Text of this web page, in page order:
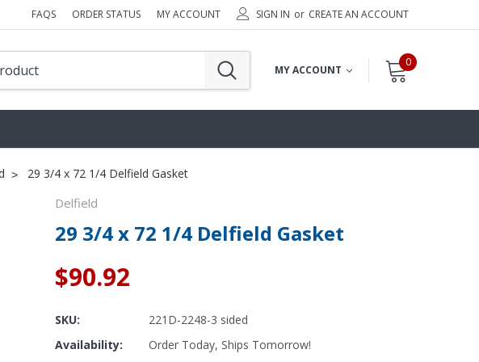
FAQS ORDER STATUS MY ACCOUNT SIGN IN or CREATE AN ACCOUNT
MY ACCOUNT
0
29 3/4 x 72 1/4 Delfield Gasket
Delfield
29 3/4 x 72 1/4 Delfield Gasket
$90.92
SKU:
221D-2248-3 sided
Availability:
Order Today, Ships Tomorrow!